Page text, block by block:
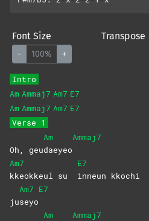
Font Size
- 100% +
Transpose
Intro
Am Ammaj7 Am7 E7
Am Ammaj7 Am7 E7
Verse 1
Oh, geu
Am
daeyeo
Ammaj7
Am7
kkeokkeul su
E7
inneun kkochi
ju
Am7
seyo
E7
Am
Ammaj7